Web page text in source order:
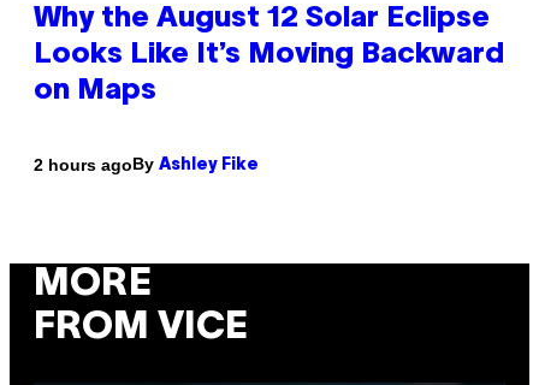
Why the August 12 Solar Eclipse
Looks Like It’s Moving Backward
on Maps
2 hours agoBy Ashley Fike
MORE
FROM VICE